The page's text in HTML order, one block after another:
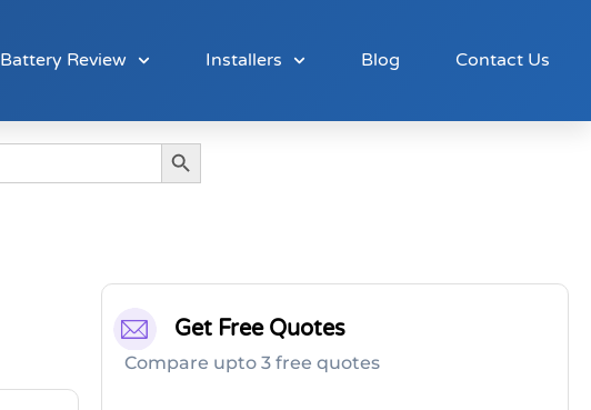
Battery Review Installers Blog Contact Us
Search Button
Get Free Quotes
Compare upto 3 free quotes